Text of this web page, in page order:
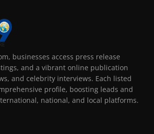
businesses access press release
and a vibrant online publication
and celebrity interviews. Each listed
profile, boosting leads and
national, and local platforms.